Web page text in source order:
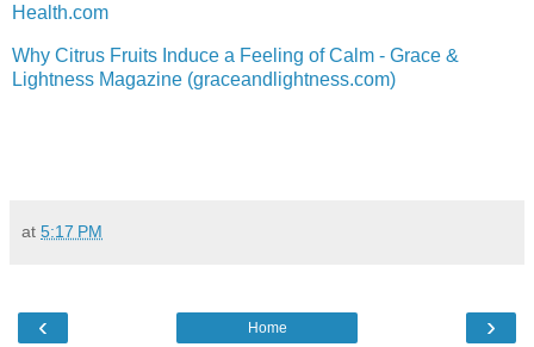
Health.com
Why Citrus Fruits Induce a Feeling of Calm - Grace &
Lightness Magazine (graceandlightness.com)
at 5:17 PM
‹ ›
Home